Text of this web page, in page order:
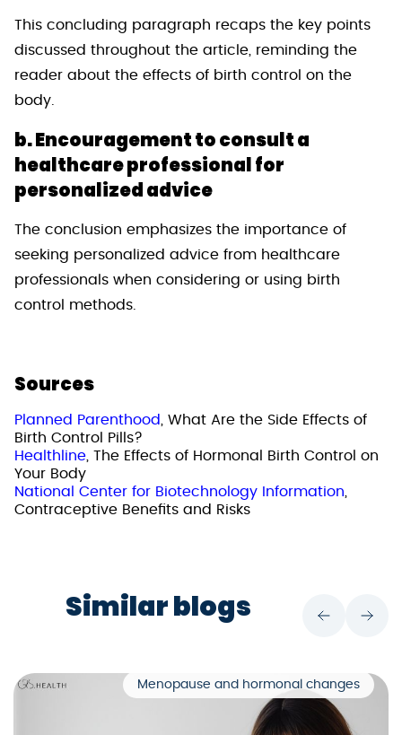
This concluding paragraph recaps the key points
discussed throughout the article, reminding the
reader about the effects of birth control on the
body.
b. Encouragement to consult a
healthcare professional for
personalized advice
The conclusion emphasizes the importance of
seeking personalized advice from healthcare
professionals when considering or using birth
control methods.
Sources
Planned Parenthood, What Are the Side Effects of
Birth Control Pills?
Healthline, The Effects of Hormonal Birth Control on
Your Body
National Center for Biotechnology Information,
Contraceptive Benefits and Risks
Similar blogs
Menopause and hormonal changes